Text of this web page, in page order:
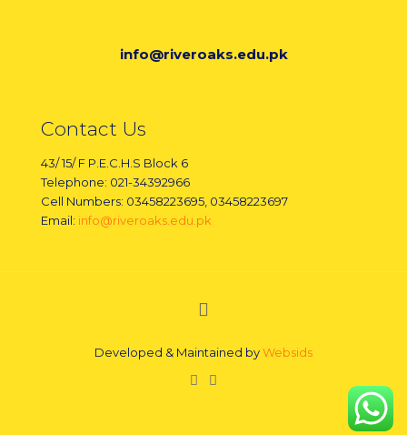
info@riveroaks.edu.pk
Contact Us
43/ 15/ F P.E.C.H.S Block 6
Telephone: 021-34392966
Cell Numbers: 03458223695, 03458223697
Email: info@riveroaks.edu.pk
Developed & Maintained byWebsids